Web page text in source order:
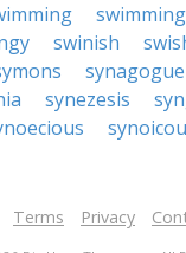
swinish
synagogue
synezesis
Terms Privacy